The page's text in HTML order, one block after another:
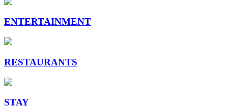
ENTERTAINMENT
RESTAURANTS
STAY